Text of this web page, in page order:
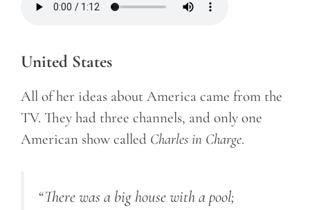
United States
All of her ideas about America came from the
TV. They had three channels, and only one
American show called Charles in Charge.
“There was a big house with a pool;